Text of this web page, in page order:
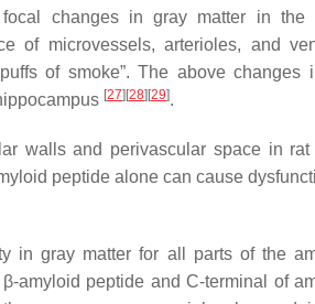
changes in gray matter in the
of microvessels, arterioles, and
of smoke”. The above changes
[27] [28] [29].
walls and perivascular space in rat
peptide alone can cause
in gray matter for all parts of the
amyloid peptide and C-terminal of